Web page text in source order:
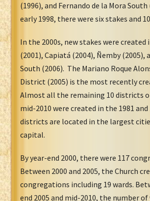
(1996), and Fernando de la Mora
early 1998, there were six stakes and
In the 2000s, new stakes were created
(2001), Capiatá (2004), Ñemby (2005),
South (2006). The Mariano Roque
District (2005) is the most recently
Almost all the remaining 10 districts
mid-2010 were created in the 1981
districts are located in the largest
capital.
By year-end 2000, there were 117
Between 2000 and 2005, the Church
congregations including 19 wards.
end 2005 and mid-2010, the number of